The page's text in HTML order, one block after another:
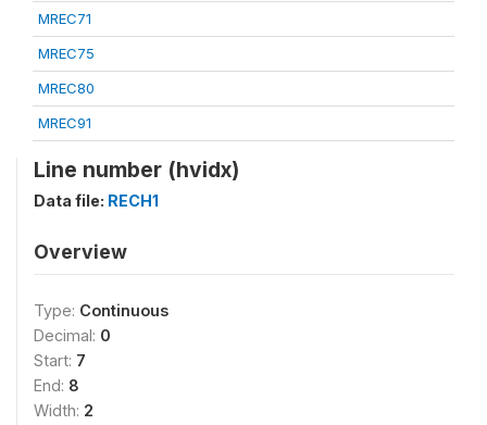
MREC71
MREC75
MREC80
MREC91
Line number (hvidx)
Data file: RECH1
Overview
Type: Continuous
Decimal: 0
Start: 7
End: 8
Width: 2